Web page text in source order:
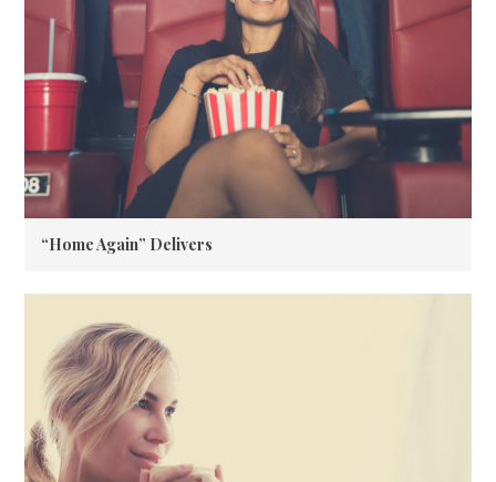
“Home Again” Delivers